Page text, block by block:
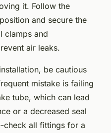
it. Follow the
and secure the
clamps and
air leaks.
be cautious
mistake is failing
tube, which can lead
or a decreased seal
check all fittings for a